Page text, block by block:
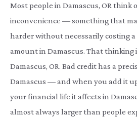
Most people in Damascus, OR think
inconvenience — something that
harder without necessarily costing
amount in Damascus. That thinking
Damascus, OR. Bad credit has a
Damascus — and when you add it
your financial life it affects in
almost always larger than people